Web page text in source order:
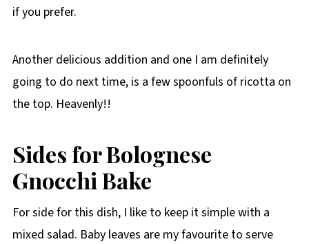
if you prefer.
Another delicious addition and one I am definitely
going to do next time, is a few spoonfuls of ricotta on
the top. Heavenly!!
Sides for Bolognese
GnocchiBake
For side for this dish, I like to keep it simple with a
mixed salad. Baby leaves are my favourite to serve